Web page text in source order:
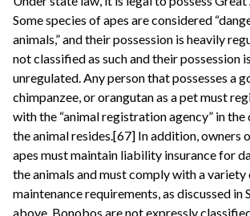
Some species of apes are considered
animals,” and their possession is heavily
not classified as such and their possession
unregulated. Any person that possesses a
chimpanzee, or orangutan as a pet must
with the “animal registration agency” in
the animal resides.[67] In addition, owners
apes must maintain liability insurance for
the animals and must comply with a
maintenance requirements, as discussed in
above. Bonobos are not expressly